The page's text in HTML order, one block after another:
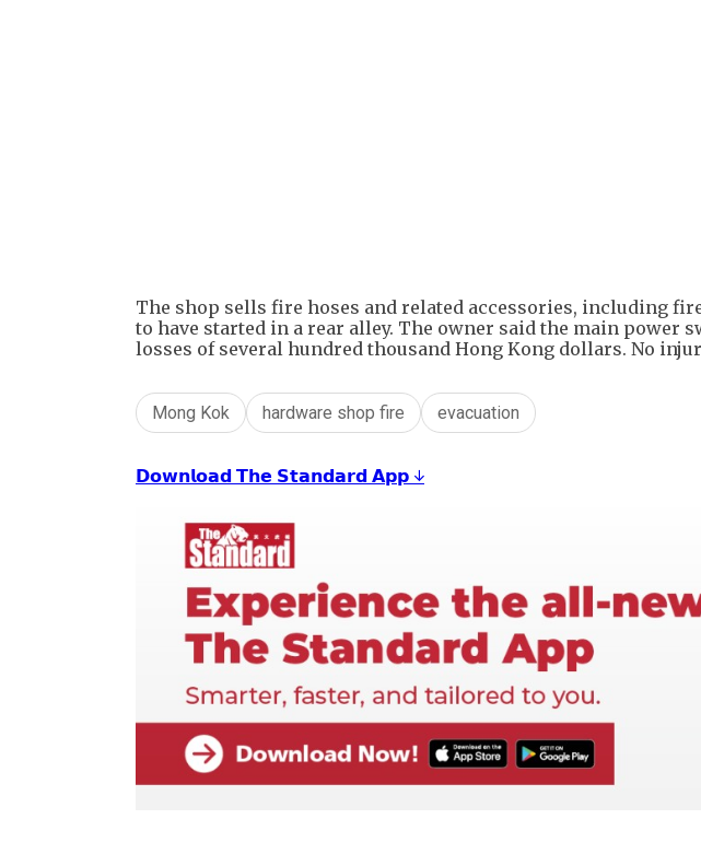
The shop sells fire hoses and related accessories, including
to have started in a rear alley. The owner said the main power
losses of several hundred thousand Hong Kong dollars. No
Mong Kok hardware shop fire evacuation
𝗗𝗼𝘄𝗻𝗹𝗼𝗮𝗱 𝗧𝗵𝗲 𝗦𝘁𝗮𝗻𝗱𝗮𝗿𝗱 𝗔𝗽𝗽 ↓